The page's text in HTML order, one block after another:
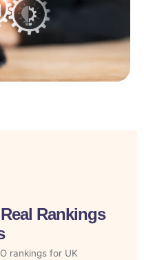
Rankings
rankings for UK